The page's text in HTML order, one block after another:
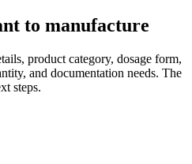
to manufacture
product category, dosage form,
and documentation needs. The
steps.